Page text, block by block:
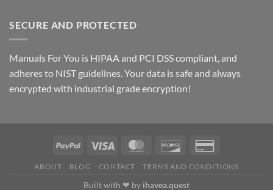
through
SECURE AND PROTECTED
Manuals For You is HIPAA and PCI DSS compliant, and
adheres to NIST guidelines. Your data is safe and always
encrypted with industrial grade encryption!
ABOUT BLOG CONTACT TERMS AND CONDITIONS
Built with ❤ by ihavea.quest